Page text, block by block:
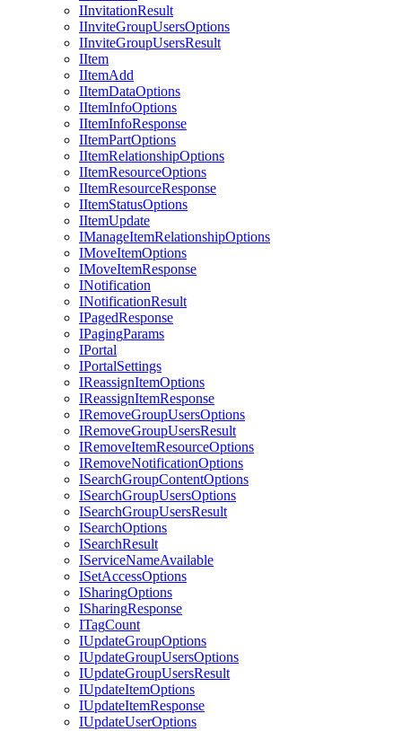
IInvitationResult
IInviteGroupUsersOptions
IInviteGroupUsersResult
IItem
IItemAdd
IItemDataOptions
IItemInfoOptions
IItemInfoResponse
IItemPartOptions
IItemRelationshipOptions
IItemResourceOptions
IItemResourceResponse
IItemStatusOptions
IItemUpdate
IManageItemRelationshipOptions
IMoveItemOptions
IMoveItemResponse
INotification
INotificationResult
IPagedResponse
IPagingParams
IPortal
IPortalSettings
IReassignItemOptions
IReassignItemResponse
IRemoveGroupUsersOptions
IRemoveGroupUsersResult
IRemoveItemResourceOptions
IRemoveNotificationOptions
ISearchGroupContentOptions
ISearchGroupUsersOptions
ISearchGroupUsersResult
ISearchOptions
ISearchResult
IServiceNameAvailable
ISetAccessOptions
ISharingOptions
ISharingResponse
ITagCount
IUpdateGroupOptions
IUpdateGroupUsersOptions
IUpdateGroupUsersResult
IUpdateItemOptions
IUpdateItemResponse
IUpdateUserOptions